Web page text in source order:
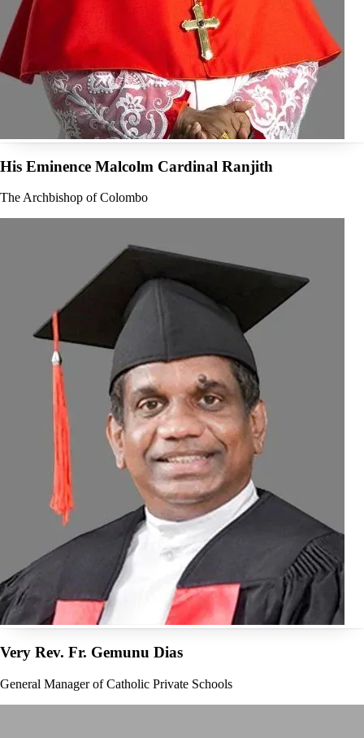
His Eminence Malcolm Cardinal Ranjith
The Archbishop of Colombo
Very Rev. Fr. Gemunu Dias
General Manager of Catholic Private Schools